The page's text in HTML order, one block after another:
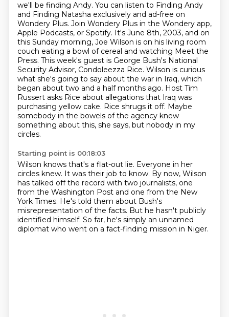
we'll be finding Andy. You can listen to Finding Andy
and Finding Natasha exclusively and ad-free on
Wondery Plus. Join Wondery Plus in the Wondery app,
Apple Podcasts, or Spotify. It's June 8th, 2003, and on
this Sunday morning, Joe Wilson is on his living room
couch eating a bowl of cereal and watching Meet the
Press. This week's guest is George Bush's National
Security Advisor, Condoleezza Rice. Wilson is curious
what she's going to say about the war in Iraq, which
began about two and a half months ago. Host Tim
Russert asks Rice about allegations that Iraq was
purchasing yellow cake. Rice shrugs it off. Maybe
somebody in the bowels of the agency knew
something about this, she says, but nobody in my
circles.
Starting point is 00:18:03
Wilson knows that's a flat-out lie. Everyone in her
circles knew. It was their job to know. By now, Wilson
has talked off the record with two journalists, one
from the Washington Post and one from the New
York Times. He's told them about Bush's
misrepresentation of the facts. But he hasn't publicly
identified himself. So far, he's simply an unnamed
diplomat who went on a fact-finding mission in Niger.